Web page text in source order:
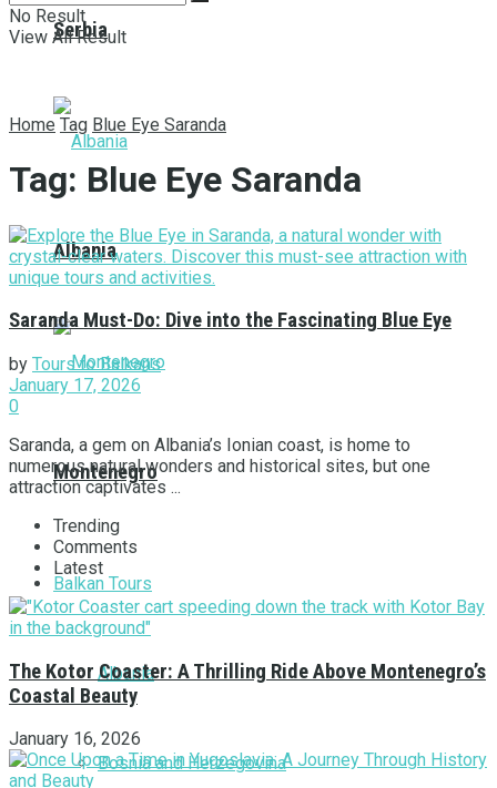
Serbia
Albania
Montenegro
Balkan Tours
Albania
Bosnia and Herzegovina
No Result
View All Result
Home Tag Blue Eye Saranda
Tag: Blue Eye Saranda
Saranda Must-Do: Dive into the Fascinating Blue Eye
by Tours to Balkans
January 17, 2026
0
Saranda, a gem on Albania’s Ionian coast, is home to
numerous natural wonders and historical sites, but one
attraction captivates ...
Trending
Comments
Latest
The Kotor Coaster: A Thrilling Ride Above Montenegro’s
Coastal Beauty
January 16, 2026